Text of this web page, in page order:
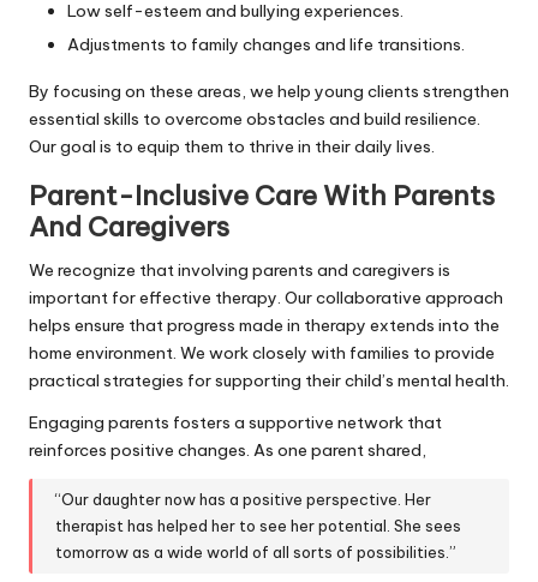
Low self-esteem and bullying experiences.
Adjustments to family changes and life transitions.
By focusing on these areas, we help young clients strengthen
essential skills to overcome obstacles and build resilience.
Our goal is to equip them to thrive in their daily lives.
Parent-Inclusive Care With Parents
And Caregivers
We recognize that involving parents and caregivers is
important for effective therapy. Our collaborative approach
helps ensure that progress made in therapy extends into the
home environment. We work closely with families to provide
practical strategies for supporting their child’s mental health.
Engaging parents fosters a supportive network that
reinforces positive changes. As one parent shared,
“Our daughter now has a positive perspective. Her
therapist has helped her to see her potential. She sees
tomorrow as a wide world of all sorts of possibilities.”